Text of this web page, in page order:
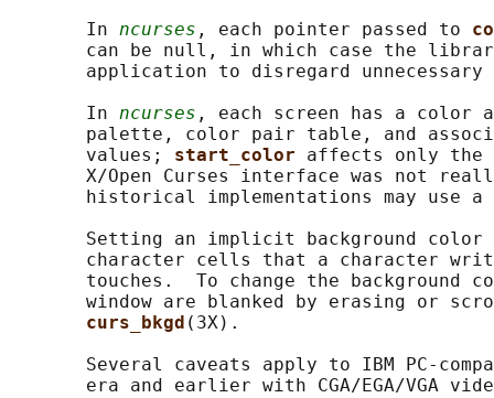
       In
ncurses , each pointer passed to
can be null, in which case the
application to disregard unnecessary
       In
ncurses , each screen has a
palette, color pair table, and
       values;
start_color affects only the
X/Open Curses interface was not
historical implementations may use
Setting an implicit background
character cells that a character
touches.  To change the background
window are blanked by erasing or
curs_bkgd (3X).
Several caveats apply to IBM PC-
era and earlier with CGA/EGA/VGA